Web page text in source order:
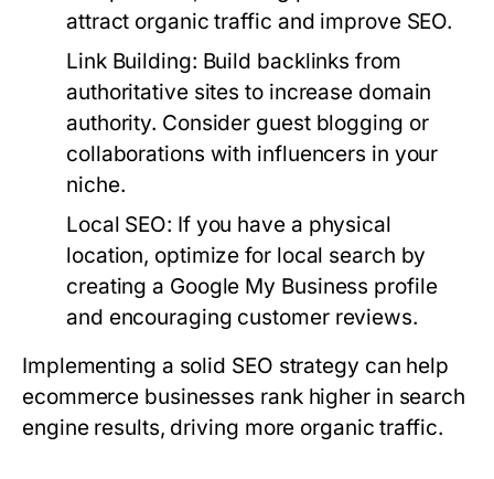
attract organic traffic and improve SEO.
Link Building: Build backlinks from
authoritative sites to increase domain
authority. Consider guest blogging or
collaborations with influencers in your
niche.
Local SEO: If you have a physical
location, optimize for local search by
creating a Google My Business profile
and encouraging customer reviews.
Implementing a solid SEO strategy can help
ecommerce businesses rank higher in search
engine results, driving more organic traffic.